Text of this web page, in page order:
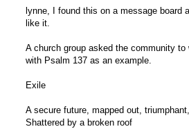
lynne, I found this on a message board
like it.
A church group asked the community
with Psalm 137 as an example.
Exile
A secure future, mapped out,
Shattered by a broken roof